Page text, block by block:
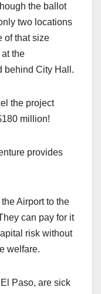
the ballot
two locations
of that size
the
behind City Hall.
the project
million!
provides
Airport to the
can pay for it
risk without
welfare.
Paso, are sick